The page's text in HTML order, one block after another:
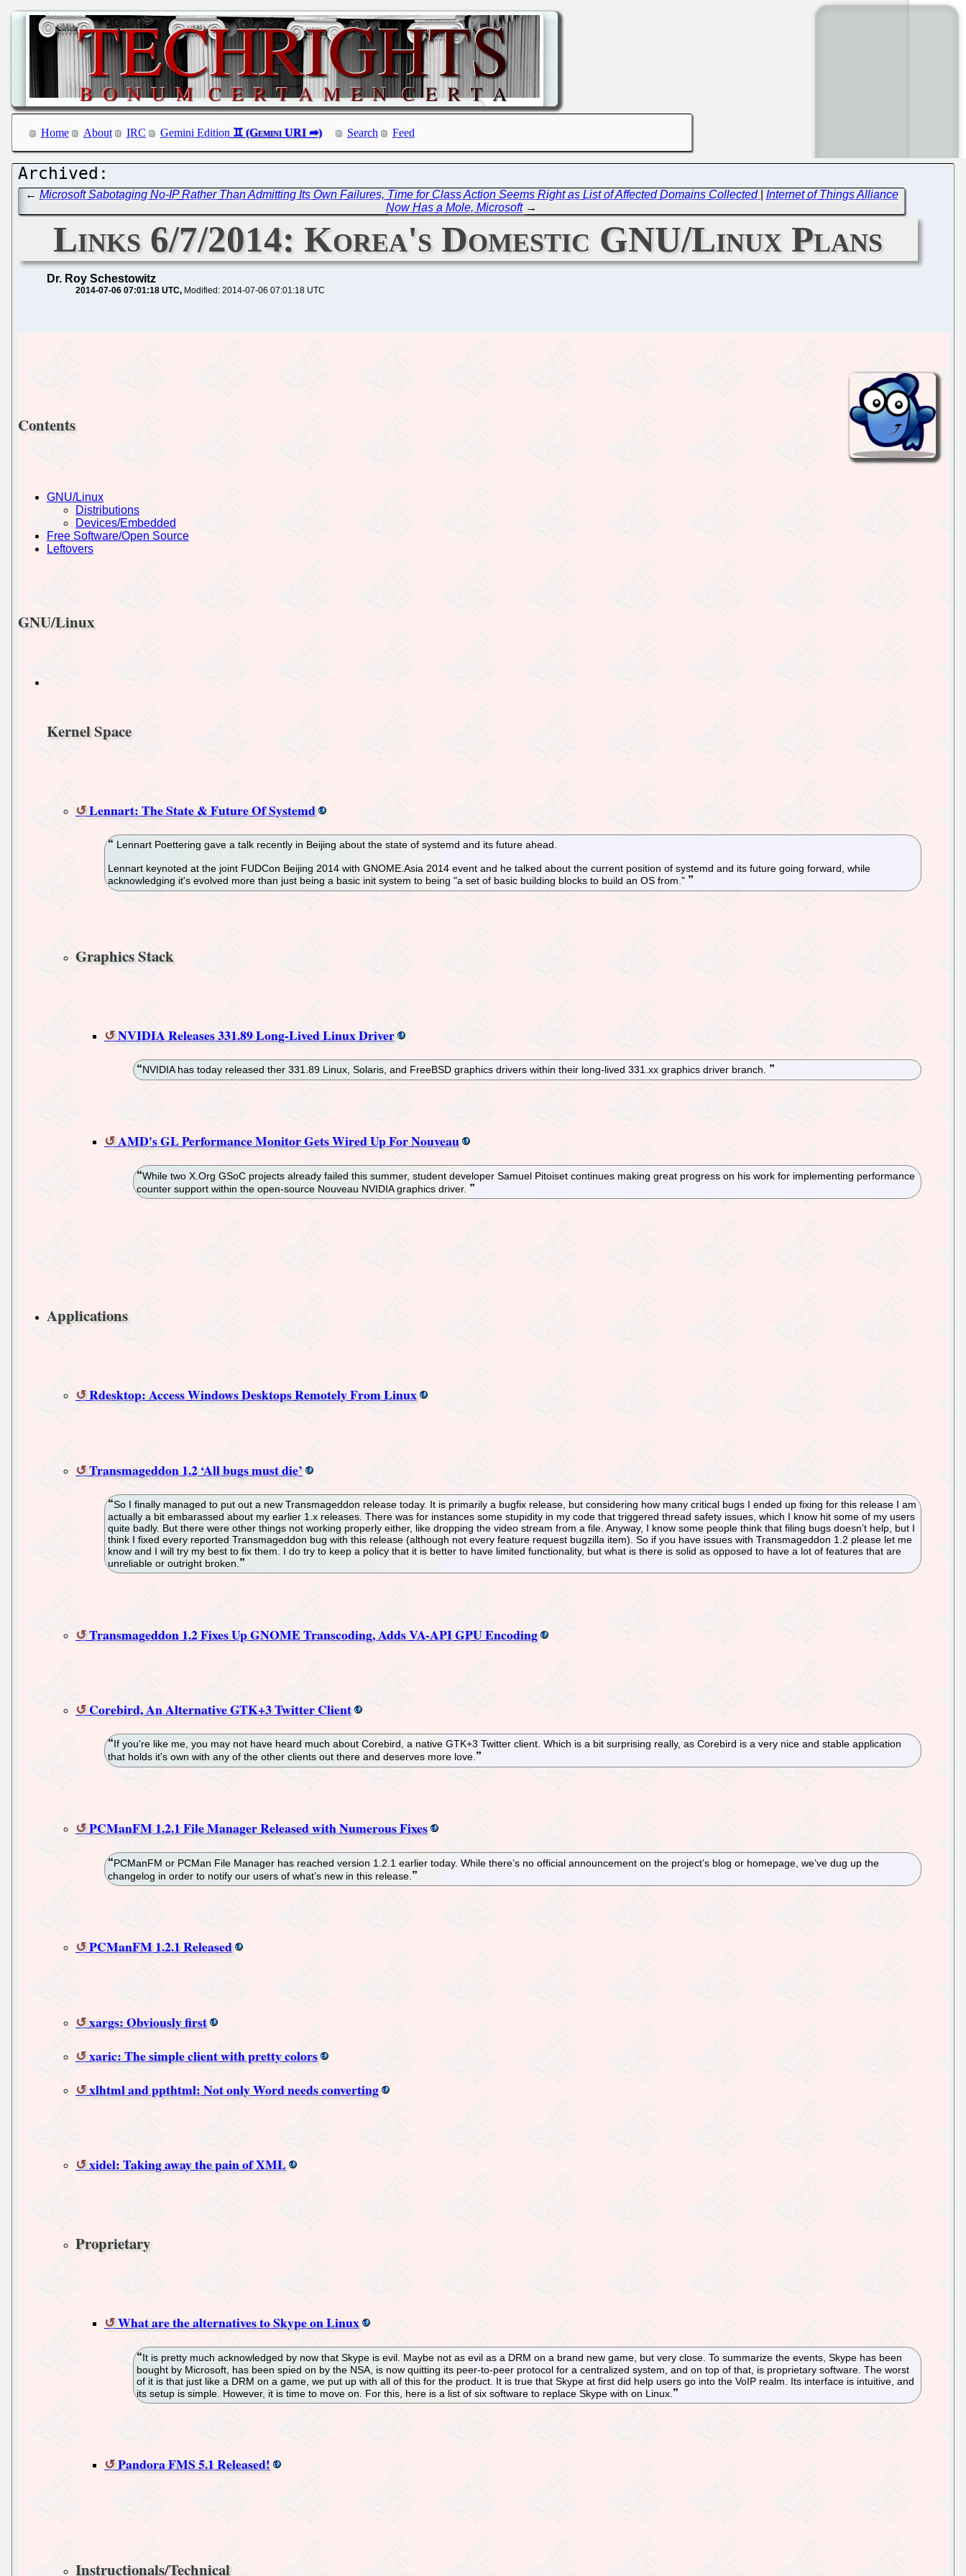
Home About IRC Gemini Edition Search Feed
← Microsoft Sabotaging No-IP Rather Than Admitting Its Own Failures, Time for Class Action Seems Right as List of Affected Domains Collected
Internet of Things Alliance
Now Has a Mole, Microsoft→
Links 6/7/2014: Korea's Domestic GNU/Linux Plans
Dr. Roy Schestowitz
2014-07-06 07:01:18 UTC Modified: 2014-07-06 07:01:18 UTC
Contents
GNU/Linux
Distributions
Devices/Embedded
Free Software/Open Source
Leftovers
GNU/Linux
Kernel Space
Lennart: The State & Future Of Systemd
Lennart Poettering gave a talk recently in Beijing about the state of systemd and its future ahead.
Lennart keynoted at the joint FUDCon Beijing 2014 with GNOME.Asia 2014 event and he talked about the current position of systemd and its future going forward, while
acknowledging it's evolved more than just being a basic init system to being "a set of basic building blocks to build an OS from."
Graphics Stack
NVIDIA Releases 331.89 Long-Lived Linux Driver
NVIDIA has today released ther 331.89 Linux, Solaris, and FreeBSD graphics drivers within their long-lived 331.xx graphics driver branch.
AMD's GL Performance Monitor Gets Wired Up For Nouveau
While two X.Org GSoC projects already failed this summer, student developer Samuel Pitoiset continues making great progress on his work for implementing performance
counter support within the open-source Nouveau NVIDIA graphics driver.
Applications
Rdesktop: Access Windows Desktops Remotely From Linux
Transmageddon 1.2 ‘All bugs must die’
So I finally managed to put out a new Transmageddon release today. It is primarily a bugfix release, but considering how many critical bugs I ended up fixing for this release I am
actually a bit embarassed about my earlier 1.x releases. There was for instances some stupidity in my code that triggered thread safety issues, which I know hit some of my users
quite badly. But there were other things not working properly either, like dropping the video stream from a file. Anyway, I know some people think that filing bugs doesn’t help, but I
think I fixed every reported Transmageddon bug with this release (although not every feature request bugzilla item). So if you have issues with Transmageddon 1.2 please let me
know and I will try my best to fix them. I do try to keep a policy that it is better to have limited functionality, but what is there is solid as opposed to have a lot of features that are
unreliable or outright broken.
Transmageddon 1.2 Fixes Up GNOME Transcoding, Adds VA-API GPU Encoding
Corebird, An Alternative GTK+3 Twitter Client
If you're like me, you may not have heard much about Corebird, a native GTK+3 Twitter client. Which is a bit surprising really, as Corebird is a very nice and stable application
that holds it's own with any of the other clients out there and deserves more love.
PCManFM 1.2.1 File Manager Released with Numerous Fixes
PCManFM or PCMan File Manager has reached version 1.2.1 earlier today. While there’s no official announcement on the project’s blog or homepage, we’ve dug up the
changelog in order to notify our users of what’s new in this release.
PCManFM 1.2.1 Released
xargs: Obviously first
xaric: The simple client with pretty colors
xlhtml and ppthtml: Not only Word needs converting
xidel: Taking away the pain of XML
Proprietary
What are the alternatives to Skype on Linux
It is pretty much acknowledged by now that Skype is evil. Maybe not as evil as a DRM on a brand new game, but very close. To summarize the events, Skype has been
bought by Microsoft, has been spied on by the NSA, is now quitting its peer-to-peer protocol for a centralized system, and on top of that, is proprietary software. The worst
of it is that just like a DRM on a game, we put up with all of this for the product. It is true that Skype at first did help users go into the VoIP realm. Its interface is intuitive, and
its setup is simple. However, it is time to move on. For this, here is a list of six software to replace Skype with on Linux.
Pandora FMS 5.1 Released!
Instructionals/Technical